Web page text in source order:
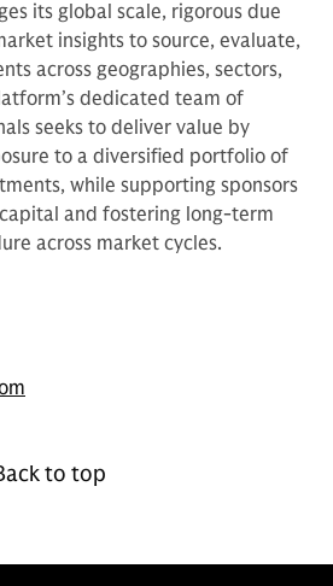
its global scale, rigorous due
insights to source, evaluate,
across geographies, sectors,
dedicated team of
seeks to deliver value by
to a diversified portfolio of
while supporting sponsors
and fostering long-term
across market cycles.
to top